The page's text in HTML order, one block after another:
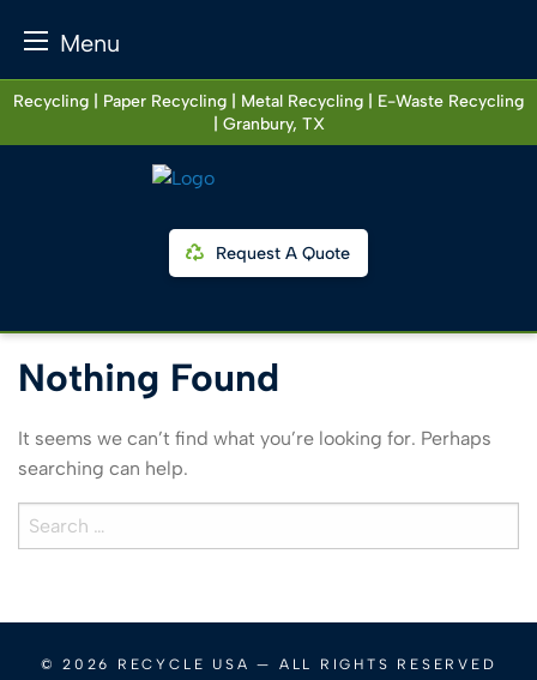
Menu
Skip
content
Recycling | Paper Recycling | Metal Recycling | E-Waste Recycling
| Granbury, TX
Request A Quote
Nothing Found
It seems we can’t find what you’re looking for. Perhaps
searching can help.
Search
for:
© 2026 RECYCLE USA — ALL RIGHTS RESERVED